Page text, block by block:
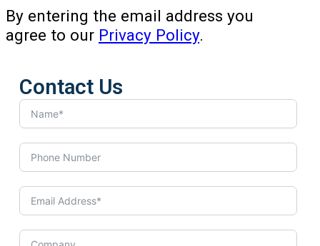
By entering the email address you
agree to our Privacy Policy.
Contact Us